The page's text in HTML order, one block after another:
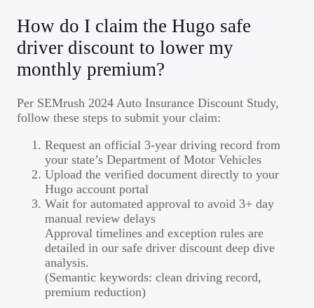
How do I claim the Hugo safe
driver discount to lower my
monthly premium?
Per SEMrush 2024 Auto Insurance Discount Study,
follow these steps to submit your claim:
Request an official 3-year driving record from
your state’s Department of Motor Vehicles
Upload the verified document directly to your
Hugo account portal
Wait for automated approval to avoid 3+ day
manual review delays
Approval timelines and exception rules are
detailed in our safe driver discount deep dive
analysis.
(Semantic keywords: clean driving record,
premium reduction)